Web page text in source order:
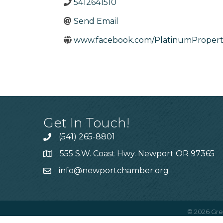
5412641510
Send Email
www.facebook.com/
Get In Touch!
(541) 265-8801
555 S.W. Coast Hwy. Newport OR 97365
info@newportchamber.org
© 2026